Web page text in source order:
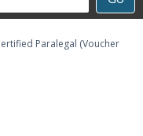
Paralegal (Voucher